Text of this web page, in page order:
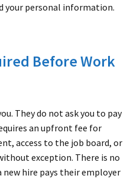
your personal information.
Before Work
They do not ask you to pay
an upfront fee for
access to the job board, or
exception. There is no
hire pays their employer